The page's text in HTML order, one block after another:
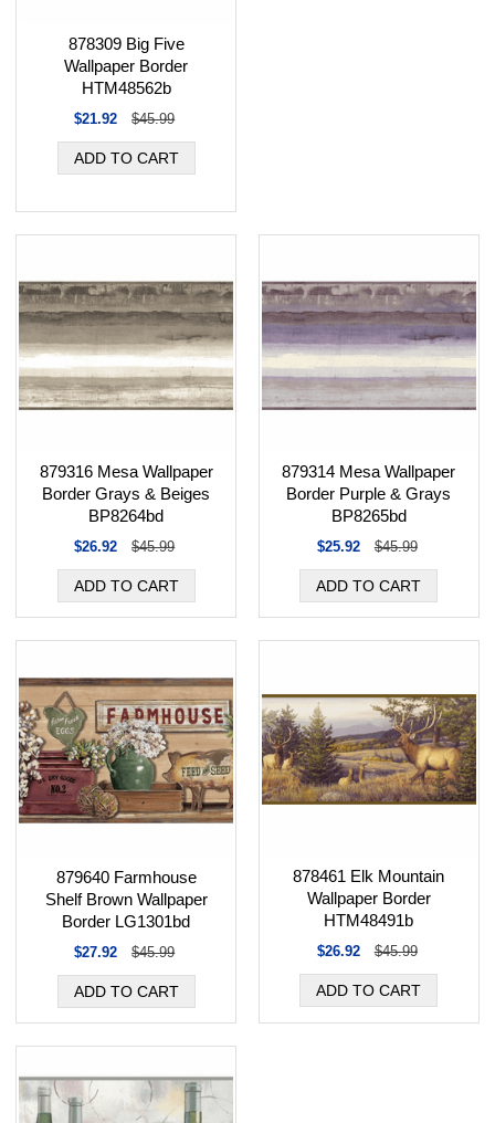
878309 Big Five
Wallpaper Border
HTM48562b
$21.92 $45.99
879316 Mesa Wallpaper
Border Grays & Beiges
BP8264bd
$26.92 $45.99
879314 Mesa Wallpaper
Border Purple & Grays
BP8265bd
$25.92 $45.99
879640 Farmhouse
Shelf Brown Wallpaper
Border LG1301bd
$27.92 $45.99
878461 Elk Mountain
Wallpaper Border
HTM48491b
$26.92 $45.99